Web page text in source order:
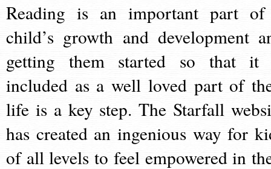
Reading is an important part
child’s growth and development
getting them started so that it
included as a well loved part of
life is a key step. The Starfall
has created an ingenious way for
of all levels to feel empowered in